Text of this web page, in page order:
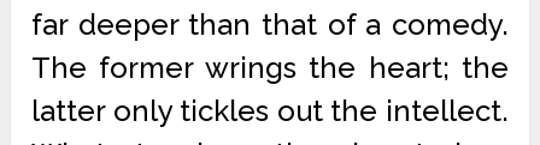
far deeper than that of a comedy.
The former wrings the heart; the
latter only tickles out the intellect.